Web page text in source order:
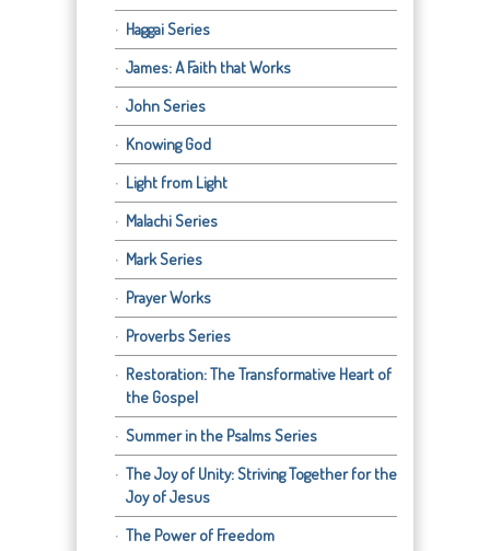
Haggai Series
James: A Faith that Works
John Series
Knowing God
Light from Light
Malachi Series
Mark Series
Prayer Works
Proverbs Series
Restoration: The Transformative Heart of
the Gospel
Summer in the Psalms Series
The Joy of Unity: Striving Together for the
Joy of Jesus
The Power of Freedom